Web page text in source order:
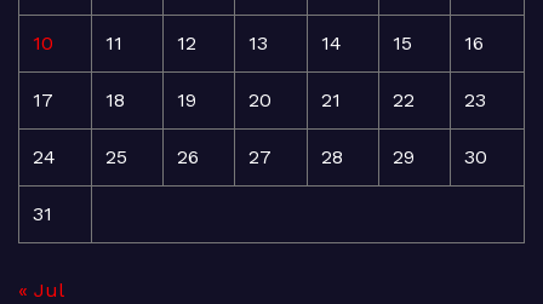
10 11 12 13 14 15 16
17 18 19 20 21 22 23
24 25 26 27 28 29 30
31
« Jul